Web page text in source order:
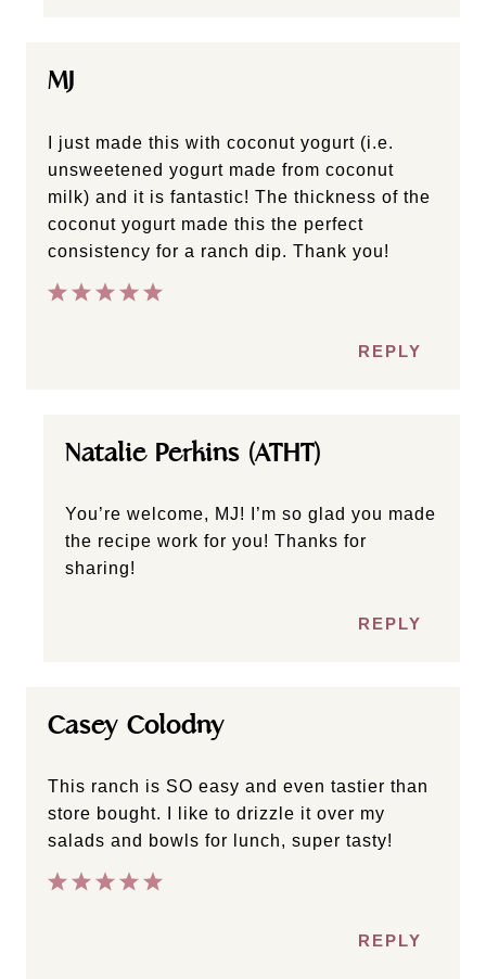
MJ
I just made this with coconut yogurt (i.e.
unsweetened yogurt made from coconut
milk) and it is fantastic! The thickness of the
coconut yogurt made this the perfect
consistency for a ranch dip. Thank you!
REPLY
Natalie Perkins (ATHT)
You’re welcome, MJ! I’m so glad you made
the recipe work for you! Thanks for
sharing!
REPLY
Casey Colodny
This ranch is SO easy and even tastier than
store bought. I like to drizzle it over my
salads and bowls for lunch, super tasty!
REPLY